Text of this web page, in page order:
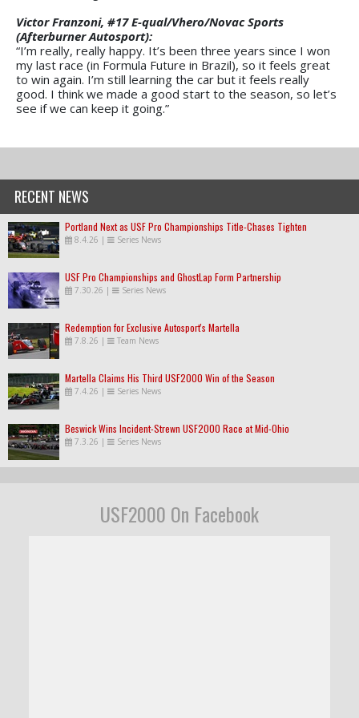
Victor Franzoni, #17 E-qual/Vhero/Novac Sports
(Afterburner Autosport):
“I’m really, really happy. It’s been three years since I won
my last race (in Formula Future in Brazil), so it feels great
to win again. I’m still learning the car but it feels really
good. I think we made a good start to the season, so let’s
see if we can keep it going.”
RECENT NEWS
Portland Next as USF Pro Championships Title-Chases Tighten
8.4.26 | Series News
USF Pro Championships and GhostLap Form Partnership
7.30.26 | Series News
Redemption for Exclusive Autosport's Martella
7.8.26 | Team News
Martella Claims His Third USF2000 Win of the Season
7.4.26 | Series News
Beswick Wins Incident-Strewn USF2000 Race at Mid-Ohio
7.3.26 | Series News
USF2000 On Facebook